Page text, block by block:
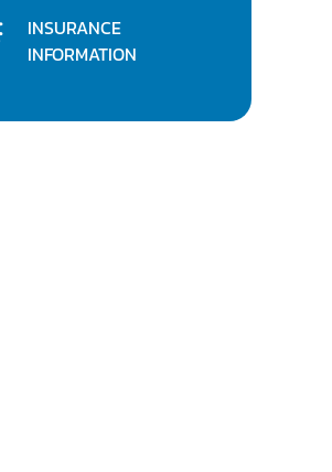
INSURANCE
INFORMATION